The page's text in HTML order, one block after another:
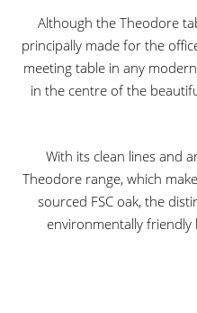
Although the Theodore
principally made for the
meeting table in any
in the centre of the
With its clean lines and
Theodore range, which
sourced FSC oak, the
environmentally